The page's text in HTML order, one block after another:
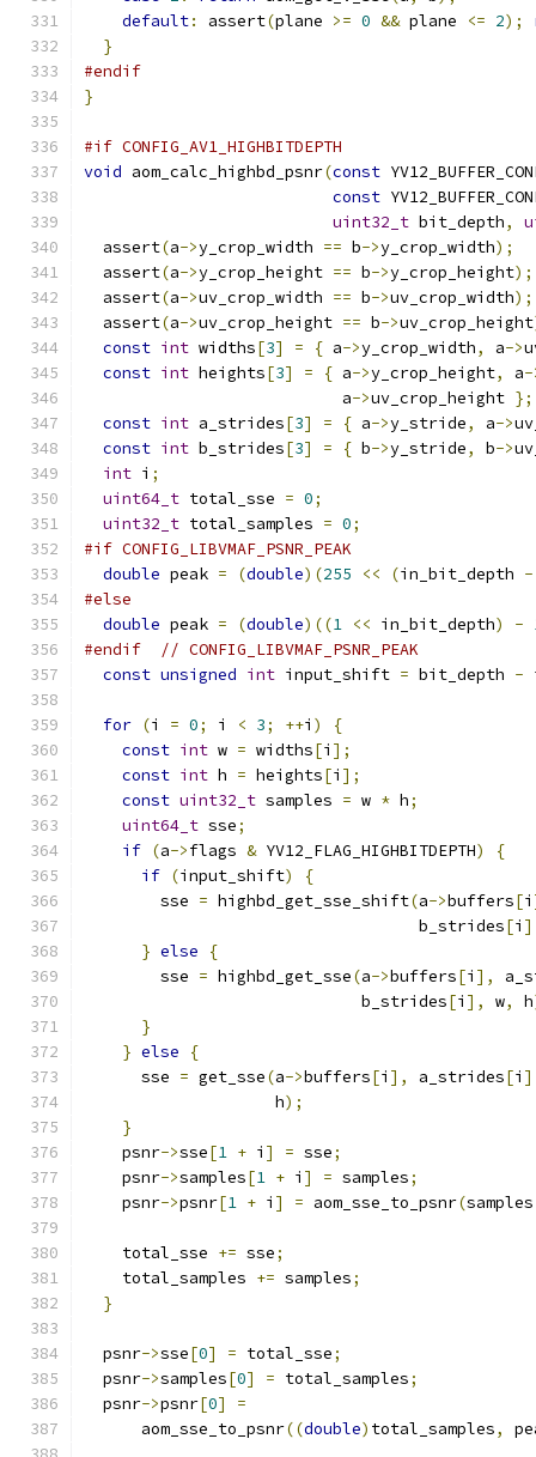
default: assert(plane >= 0 && plane <= 2);
}
#endif
}
#if CONFIG_AV1_HIGHBITDEPTH
void aom_calc_highbd_psnr(const
const
uint32_t bit_depth,
  assert
(a->y_crop_width == b->y_crop_width);
  assert
(a->y_crop_height == b->y_crop_height);
  assert
(a->uv_crop_width == b->uv_crop_width);
  assert
(a->uv_crop_height == b->uv_crop_height
const int widths[3] = { a->y_crop_width, a->
const int heights[3] = { a->y_crop_height, a-
                           a
->uv_crop_height };
const int a_strides[3] = { a->y_stride, a->
const int b_strides[3] = { b->y_stride, b->
int i ;
uint64_t total_sse = 0;
uint32_t total_samples = 0;
#if CONFIG_LIBVMAF_PSNR_PEAK
double peak = (double)(255 << (in_bit_depth -
#else
double peak = (double)((1 << in_bit_depth) -
#endif
// CONFIG_LIBVMAF_PSNR_PEAK
const unsigned int input_shift = bit_depth -
for (i = 0; i < 3; ++i )
{
const int w = widths[i ];
const int h = heights[i ];
const uint32_t samples = w * h;
uint64_t sse;
if (a->flags & YV12_FLAG_HIGHBITDEPTH)
{
if (input_shift)
{
        sse
= highbd_get_sse_shift(a->buffers[i
                                   b_strides
[i
} else
{
        sse
= highbd_get_sse(a->buffers[i ],
                             b_strides
[i ], w, h
}
} else
{
      sse
= get_sse(a->buffers[i ], a_strides[i
                    h
);
}
    psnr
->sse[1 + i ] = sse;
    psnr
->samples[1 + i ] = samples;
    psnr
->psnr[1 + i ] = aom_sse_to_psnr(samples
    total_sse
+= sse;
    total_samples
+= samples;
}
  psnr
->sse[0] = total_sse;
  psnr
->samples[0] = total_samples;
  psnr
->psnr[0]
=
      aom_sse_to_psnr
((double) total_samples,